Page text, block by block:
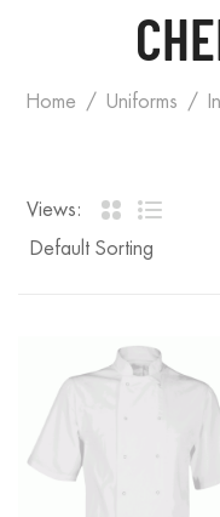
Home Uniforms
Views: